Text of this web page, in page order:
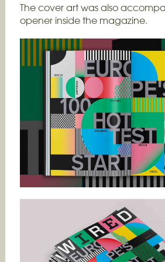
The cover art was also
opener inside the magazine.